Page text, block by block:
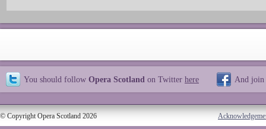
You should follow Opera Scotland on Twitter here And join
© Copyright Opera Scotland 2026